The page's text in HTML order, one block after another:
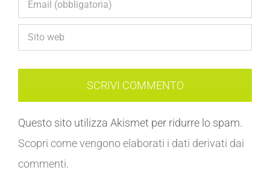
Questo sito utilizza Akismet per ridurre lo spam.
Scopri come vengono elaborati i dati derivati dai